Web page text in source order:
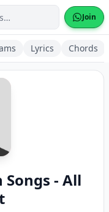
Join
Lyrics Chords
Songs - All